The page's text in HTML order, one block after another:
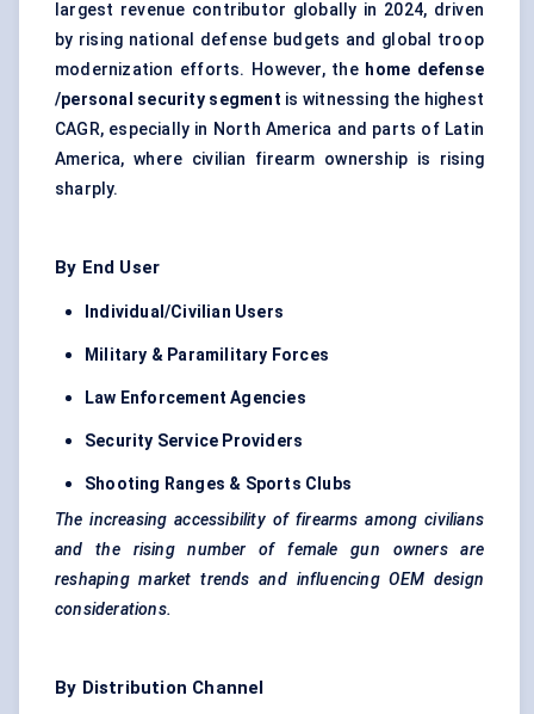
largest revenue contributor globally in 2024, driven
by rising national defense budgets and global troop
modernization efforts. However, the home defense
/personal security segment is witnessing the highest
CAGR, especially in North America and parts of Latin
America, where civilian firearm ownership is rising
sharply.
By End User
Individual/Civilian Users
Military & Paramilitary Forces
Law Enforcement Agencies
Security Service Providers
Shooting Ranges & Sports Clubs
The increasing accessibility of firearms among civilians
and the rising number of female gun owners are
reshaping market trends and influencing OEM design
considerations.
By Distribution Channel